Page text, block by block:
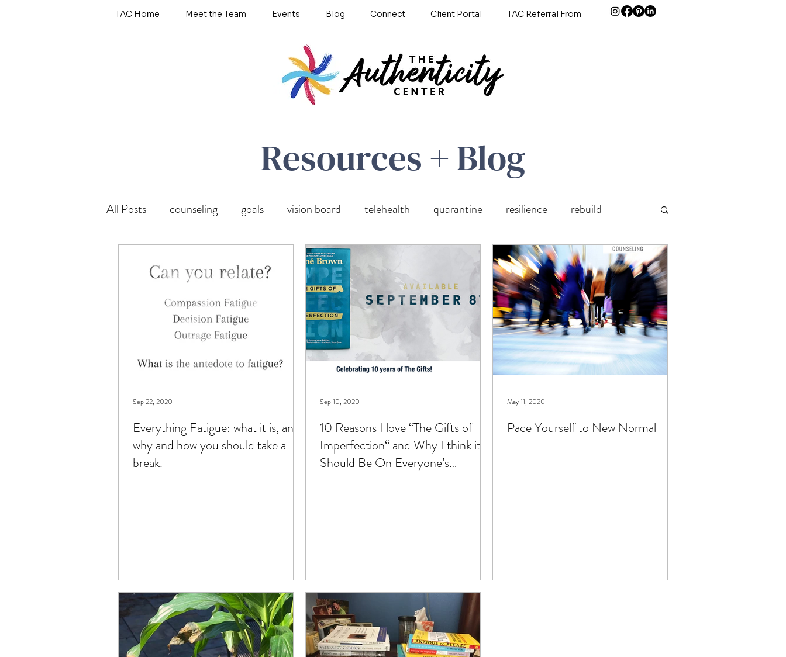
TAC Home Meet the Team Events Blog Connect Client Portal TAC Referral From
Resources + Blog
All Posts counseling goals vision board telehealth quarantine resilience rebuild
self care anxiety Grief holidays
connection children types of therapy
Everything Fatigue: what it is, and
why and how you should take a
break.
Sep 22, 2020
10 Reasons I love “The Gifts of
Imperfection“ and Why I think it
Should Be On Everyone’s
Sep 10, 2020
Pace Yourself to New Normal
May 11, 2020